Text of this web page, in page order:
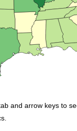
and arrow keys to